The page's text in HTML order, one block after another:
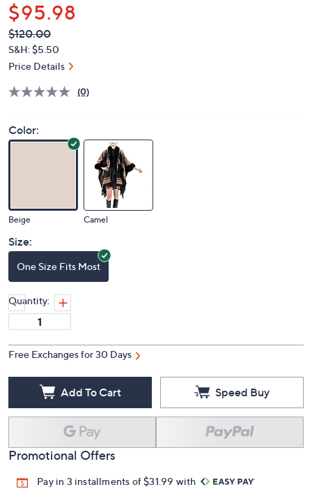
$95.98
QVC
PRICE:
Deleted
$120.00
S&H: $5.50
Price Details
(0)
Color:
Beige Camel
Size:
One Size Fits Most
Quantity:
Free Exchanges for 30 Days
Add To Cart Speed Buy
Promotional Offers
Pay in 3 installments of $31.99 with